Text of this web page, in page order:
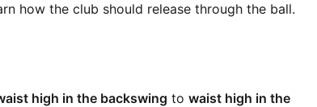
how the club should release through the ball.
high in the backswing to waist high in the